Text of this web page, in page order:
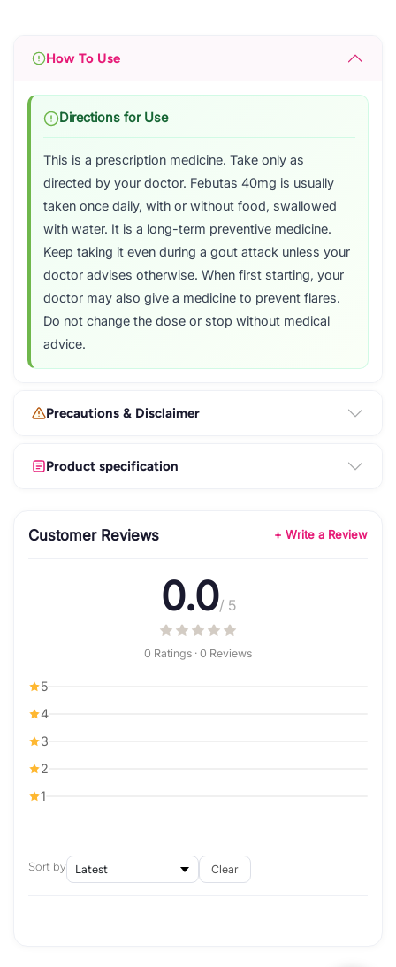
How To Use
Directions for Use
This is a prescription medicine. Take only as
directed by your doctor. Febutas 40mg is usually
taken once daily, with or without food, swallowed
with water. It is a long-term preventive medicine.
Keep taking it even during a gout attack unless your
doctor advises otherwise. When first starting, your
doctor may also give a medicine to prevent flares.
Do not change the dose or stop without medical
advice.
Precautions & Disclaimer
Product specification
Customer Reviews + Write a Review
0.0/ 5
0 Ratings · 0 Reviews
5
4
3
2
1
Sort by Clear